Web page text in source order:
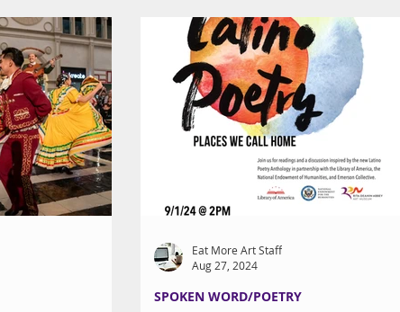
Theatre Circus Music Opera
Ten Bites COVID Music Review Dance Review
SPOKEN WORD/POETRY
Eat More Art Staff
Aug 27, 2024